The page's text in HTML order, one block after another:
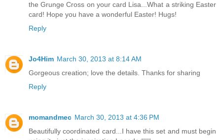
the Grunge Cross on your card Lisa...What a striking Easter
card! Hope you have a wonderful Easter! Hugs!
Reply
Jo4Him March 30, 2013 at 8:14 AM
Gorgeous creation; love the details. Thanks for sharing
Reply
momandmec March 30, 2013 at 4:36 PM
Beautifully coordinated card...I have this set and must begin